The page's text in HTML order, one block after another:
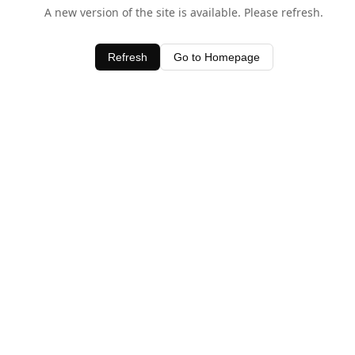
A new version of the site is available. Please refresh.
Refresh Go to Homepage